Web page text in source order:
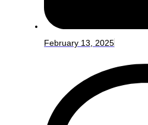
February 13, 2025